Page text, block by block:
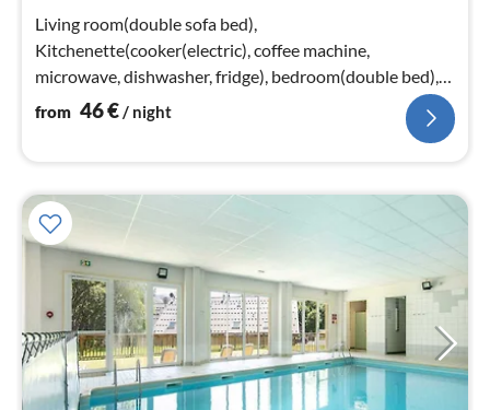
Living room(double sofa bed),
Kitchenette(cooker(electric), coffee machine,
microwave, dishwasher, fridge), bedroom(double bed),
sleeping cabin(bunk bed or 2 single beds)
from 46€/ night